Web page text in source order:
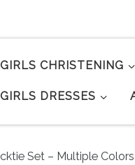
GIRLS CHRISTENING
GIRLS DRESSES
Set – Multiple